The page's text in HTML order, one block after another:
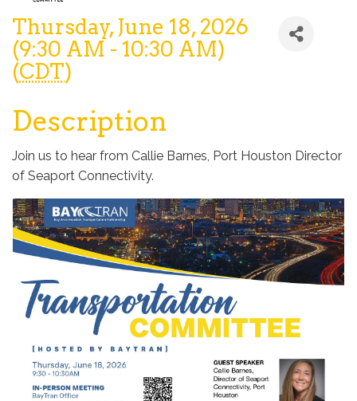
Thursday, June 18, 2026
(9:30 AM - 10:30 AM)
(CDT)
Description
Join us to hear from Callie Barnes, Port Houston Director
of Seaport Connectivity.